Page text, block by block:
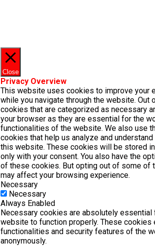
Close
Privacy Overview
This website uses cookies to improve your
while you navigate through the website. Out
cookies that are categorized as necessary
your browser as they are essential for the
functionalities of the website. We also use
cookies that help us analyze and
this website. These cookies will be stored
only with your consent. You also have the
of these cookies. But opting out of some of
may affect your browsing experience.
Necessary
Necessary
Always Enabled
Necessary cookies are absolutely essential
website to function properly. These cookies
functionalities and security features of the
anonymously.